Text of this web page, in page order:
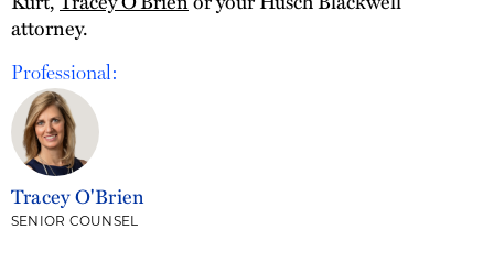
attorney.
Professional:
Tracey O'Brien
SENIOR COUNSEL